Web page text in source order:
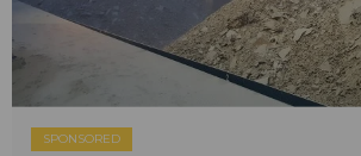
SPONSORED